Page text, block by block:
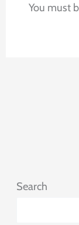
You must
Search